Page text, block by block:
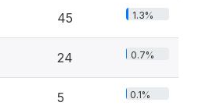
45 1.3%
24 0.7%
5 0.1%